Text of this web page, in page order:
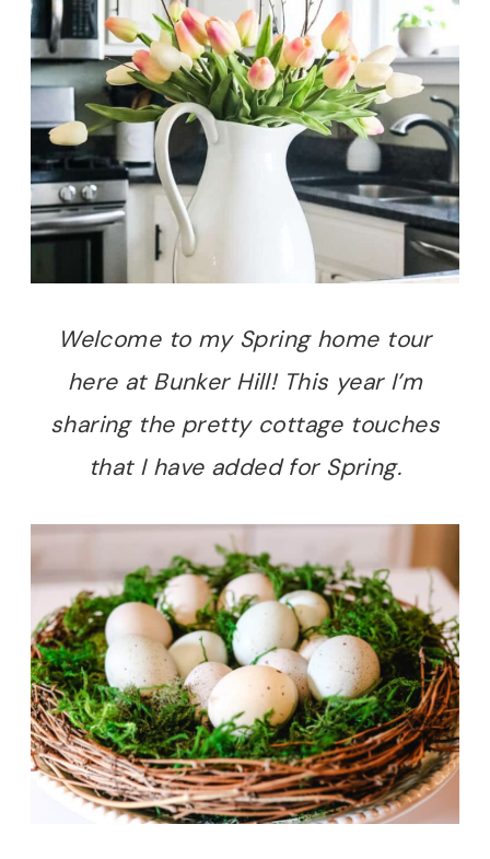
Welcome to my Spring home tour
here at Bunker Hill! This year I’m
sharing the pretty cottage touches
that I have added for Spring.